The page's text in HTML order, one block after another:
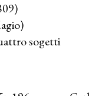
sogetti